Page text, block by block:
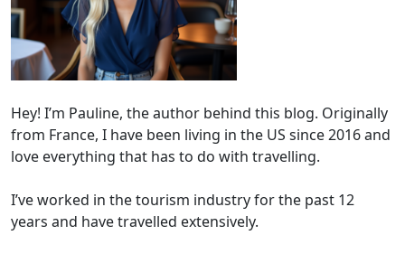
Hey! I’m Pauline, the author behind this blog. Originally
from France, I have been living in the US since 2016 and
love everything that has to do with travelling.
I’ve worked in the tourism industry for the past 12
years and have travelled extensively.